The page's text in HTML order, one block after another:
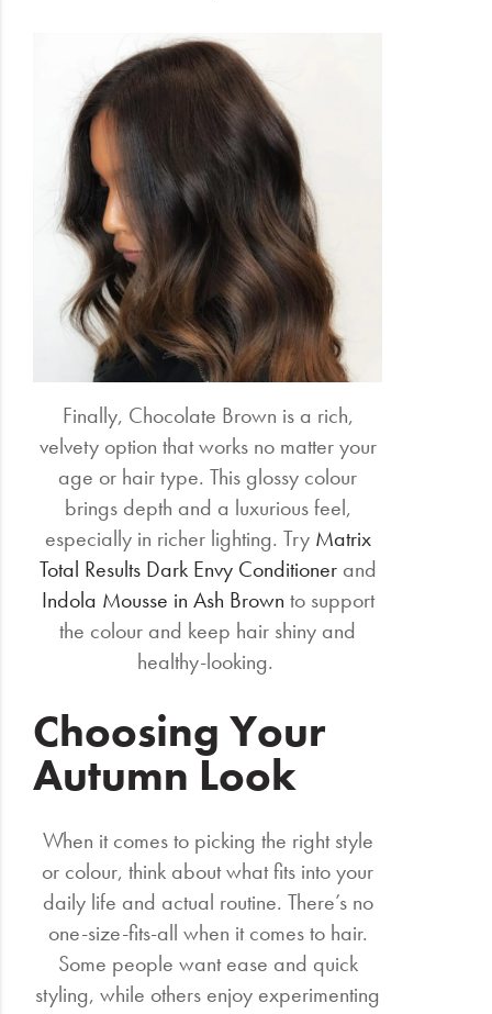
Finally, Chocolate Brown is a rich,
velvety option that works no matter your
age or hair type. This glossy colour
brings depth and a luxurious feel,
especially in richer lighting. Try Matrix
Total Results Dark Envy Conditionerand
Indola Mousse in Ash Brown to support
the colour and keep hair shiny and
healthy-looking.
Choosing Your
Autumn Look
When it comes to picking the right style
or colour, think about what fits into your
daily life and actual routine. There’s no
one-size-fits-all when it comes to hair.
Some people want ease and quick
styling, while others enjoy experimenting